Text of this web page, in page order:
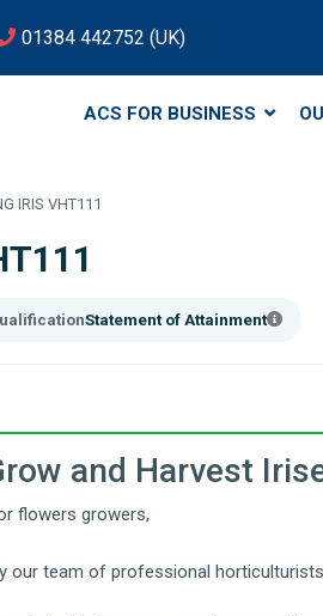
01384 442752 (UK)
ACS FOR BUSINESS
IRIS VHT111
Statement of Attainment
and Harvest
flowers growers,
our team of professional